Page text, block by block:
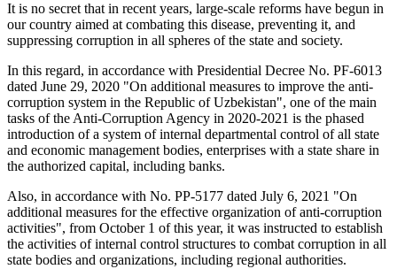
It is no secret that in recent years, large-scale reforms have begun in
our country aimed at combating this disease, preventing it, and
suppressing corruption in all spheres of the state and society.
In this regard, in accordance with Presidential Decree No. PF-6013
dated June 29, 2020 "On additional measures to improve the anti-
corruption system in the Republic of Uzbekistan", one of the main
tasks of the Anti-Corruption Agency in 2020-2021 is the phased
introduction of a system of internal departmental control of all state
and economic management bodies, enterprises with a state share in
the authorized capital, including banks.
Also, in accordance with No. PP-5177 dated July 6, 2021 "On
additional measures for the effective organization of anti-corruption
activities", from October 1 of this year, it was instructed to establish
the activities of internal control structures to combat corruption in all
state bodies and organizations, including regional authorities.